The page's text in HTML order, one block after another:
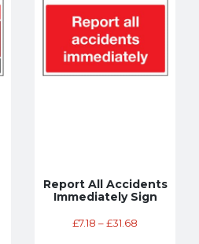
Report All Accidents
Immediately Sign
£7.18 –£31.68